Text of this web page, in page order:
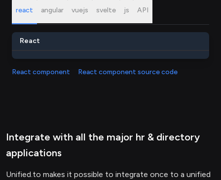
react angular vuejs svelte js API
React
React component React component source code
Integrate with all the major hr & directory
applications
Unified.to makes it possible to integrate once to a unified